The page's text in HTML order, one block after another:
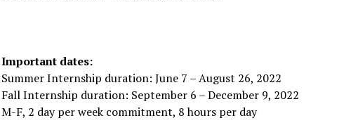
Important dates:
Summer Internship duration: June 7 – August 26, 2022
Fall Internship duration: September 6 – December 9, 2022
M-F, 2 day per week commitment, 8 hours per day